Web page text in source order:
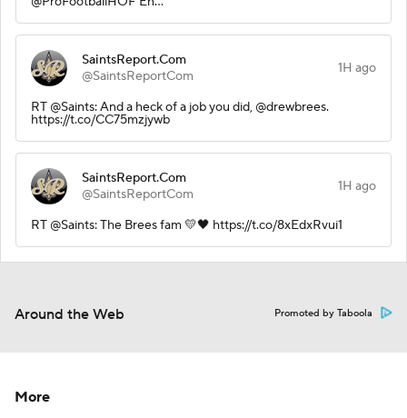
SaintsReport.Com
@SaintsReportCom
1H ago
RT @Saints: And a heck of a job you did, @drewbrees.
https://t.co/CC75mzjywb
SaintsReport.Com
@SaintsReportCom
1H ago
RT @Saints: The Brees fam 💛🖤 https://t.co/8xEdxRvui1
Around the Web Promoted by Taboola
More